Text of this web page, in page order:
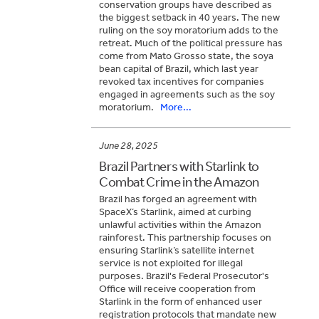
conservation groups have described as
the biggest setback in 40 years. The new
ruling on the soy moratorium adds to the
retreat. Much of the political pressure has
come from Mato Grosso state, the soya
bean capital of Brazil, which last year
revoked tax incentives for companies
engaged in agreements such as the soy
moratorium.
More...
June 28, 2025
Brazil Partners with Starlink to
Combat Crime in the Amazon
Brazil has forged an agreement with
SpaceX’s Starlink, aimed at curbing
unlawful activities within the Amazon
rainforest. This partnership focuses on
ensuring Starlink’s satellite internet
service is not exploited for illegal
purposes. Brazil's Federal Prosecutor's
Office will receive cooperation from
Starlink in the form of enhanced user
registration protocols that mandate new